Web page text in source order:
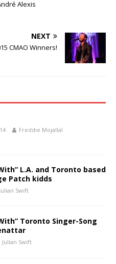
Alexis
NEXT
CMAO Winners!
Freddie Mojallal
L.A. and Toronto based
Patch kidds
Julian Swift
Toronto Singer-Song
Julian Swift